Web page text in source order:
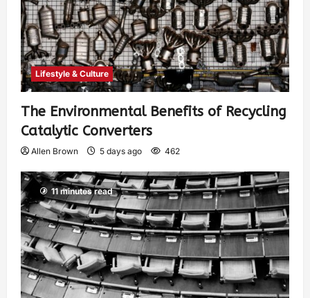
Lifestyle & Culture
The Environmental Benefits of Recycling
Catalytic Converters
Allen Brown 5 days ago 462
11 minutes read